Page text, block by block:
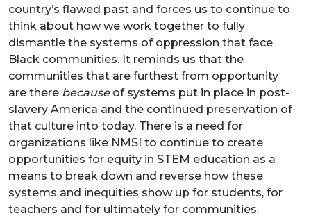
country’s flawed past and forces us to continue to
think about how we work together to fully
dismantle the systems of oppression that face
Black communities. It reminds us that the
communities that are furthest from opportunity
are there becauseof systems put in place in post-
slavery America and the continued preservation of
that culture into today. There is a need for
organizations like NMSI to continue to create
opportunities for equity in STEM education as a
means to break down and reverse how these
systems and inequities show up for students, for
teachers and for ultimately for communities.